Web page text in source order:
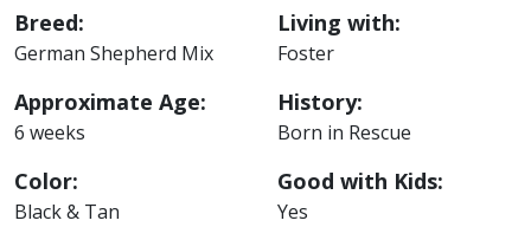
Breed:
German Shepherd Mix
Approximate Age:
6 weeks
Color:
Black & Tan
Living with:
Foster
History:
Born in Rescue
Good with Kids:
Yes